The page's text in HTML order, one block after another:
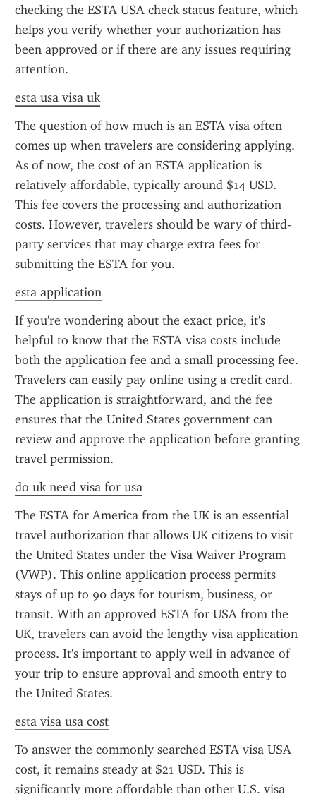
checking the ESTA USA check status feature, which
helps you verify whether your authorization has
been approved or if there are any issues requiring
attention.
esta usa visa uk
The question of how much is an ESTA visa often
comes up when travelers are considering applying.
As of now, the cost of an ESTA application is
relatively affordable, typically around $14 USD.
This fee covers the processing and authorization
costs. However, travelers should be wary of third-
party services that may charge extra fees for
submitting the ESTA for you.
esta application
If you're wondering about the exact price, it's
helpful to know that the ESTA visa costs include
both the application fee and a small processing fee.
Travelers can easily pay online using a credit card.
The application is straightforward, and the fee
ensures that the United States government can
review and approve the application before granting
travel permission.
do uk need visa for usa
The ESTA for America from the UK is an essential
travel authorization that allows UK citizens to visit
the United States under the Visa Waiver Program
(VWP). This online application process permits
stays of up to 90 days for tourism, business, or
transit. With an approved ESTA for USA from the
UK, travelers can avoid the lengthy visa application
process. It's important to apply well in advance of
your trip to ensure approval and smooth entry to
the United States.
esta visa usa cost
To answer the commonly searched ESTA visa USA
cost, it remains steady at $21 USD. This is
significantly more affordable than other U.S. visa